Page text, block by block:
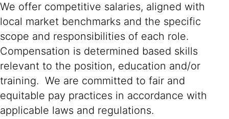
We offer competitive salaries, aligned with
local market benchmarks and the specific
scope and responsibilities of each role.
Compensation is determined based skills
relevant to the position, education and/or
training. We are committed to fair and
equitable pay practices in accordance with
applicable laws and regulations.